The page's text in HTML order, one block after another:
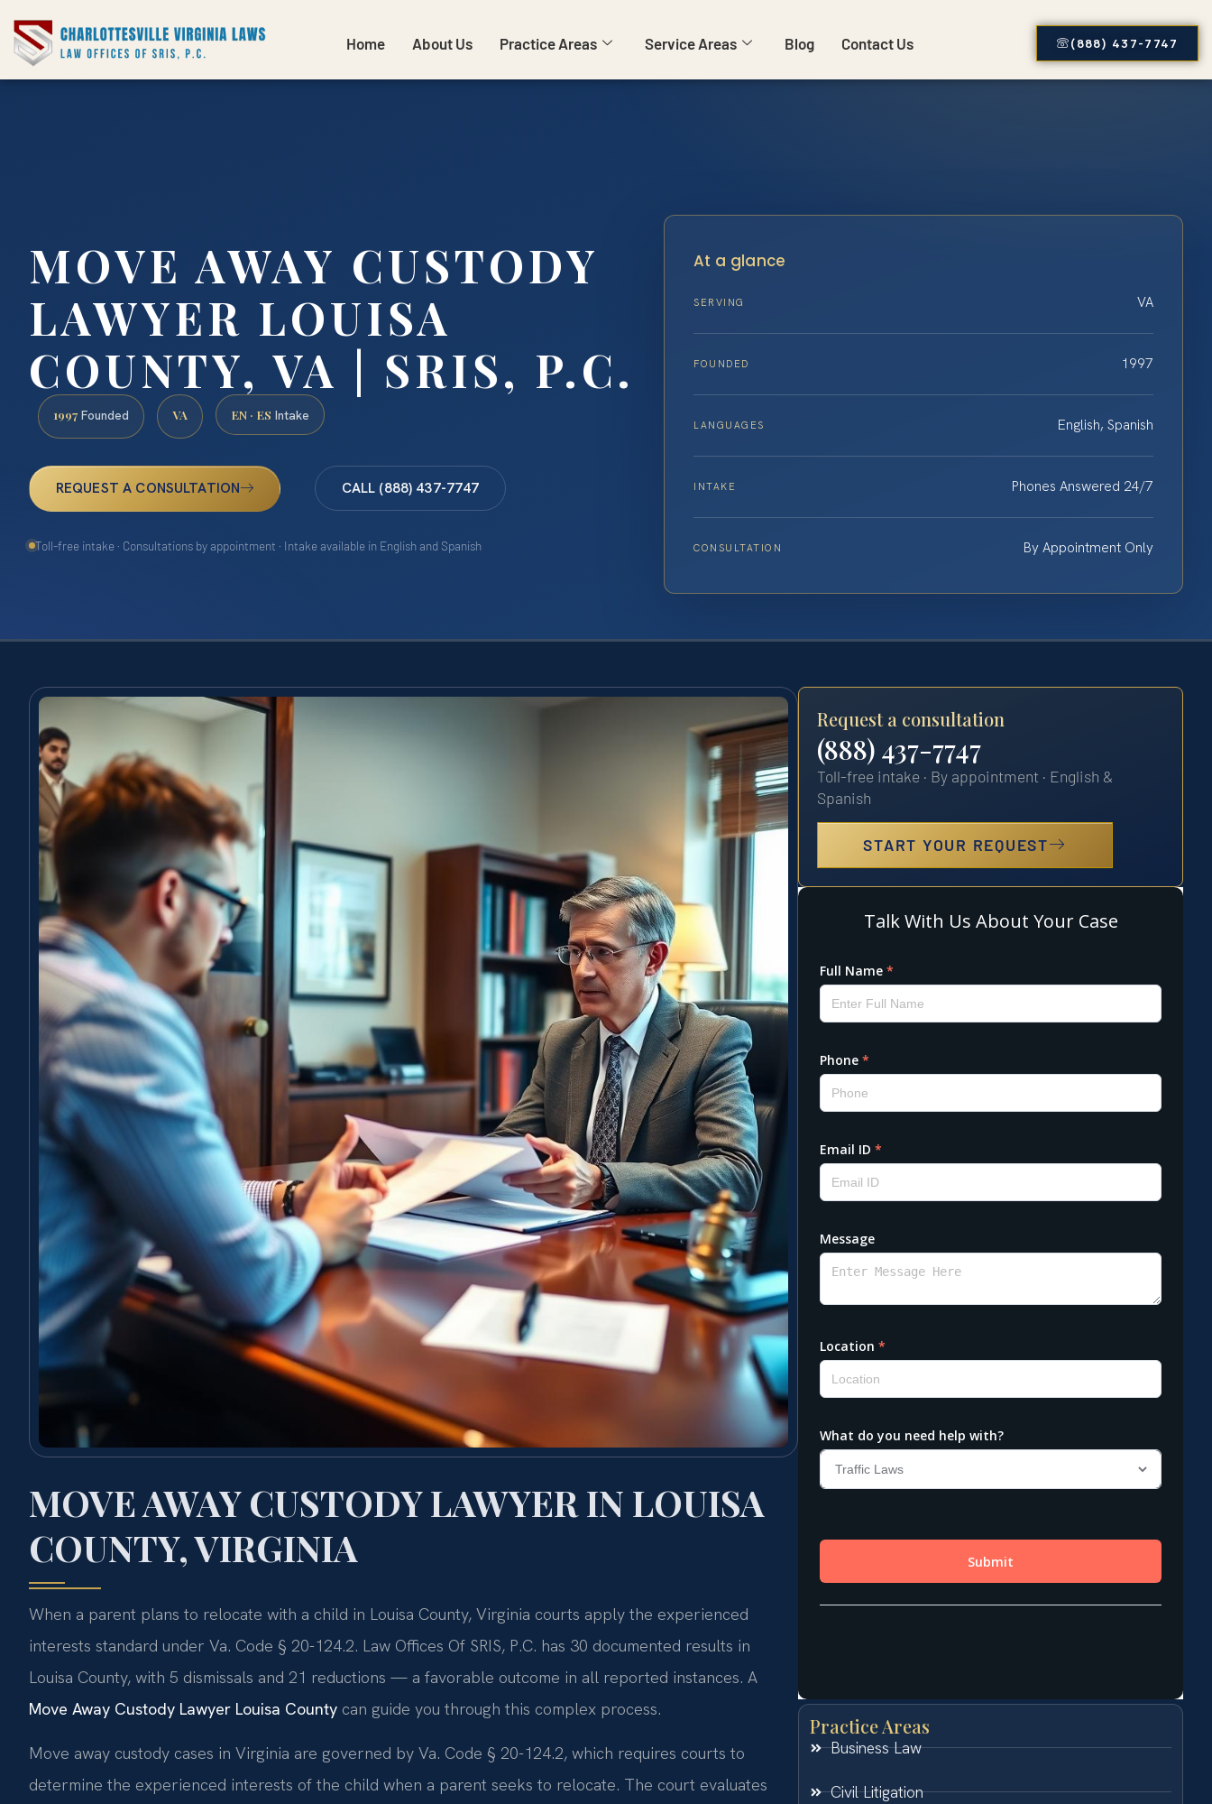
Home About Us Practice Areas Service Areas Blog Contact Us (888) 437-7747
MOVE AWAY CUSTODY
LAWYER LOUISA
COUNTY, VA | SRIS, P.C.
1997 Founded VA EN · ES Intake
REQUEST A CONSULTATION CALL (888) 437-7747
Toll-free intake · Consultations by appointment · Intake available in English and Spanish
At a glance
SERVING VA
FOUNDED 1997
LANGUAGES English, Spanish
INTAKE Phones Answered 24/7
CONSULTATION By Appointment Only
MOVE AWAY CUSTODY LAWYER IN LOUISA
COUNTY, VIRGINIA
When a parent plans to relocate with a child in Louisa County, Virginia courts apply the experienced
interests standard under Va. Code § 20-124.2. Law Offices Of SRIS, P.C. has 30 documented results in
Louisa County, with 5 dismissals and 21 reductions — a favorable outcome in all reported instances. A
Move Away Custody Lawyer Louisa County can guide you through this complex process.
Move away custody cases in Virginia are governed by Va. Code § 20-124.2, which requires courts to
determine the experienced interests of the child when a parent seeks to relocate. The court evaluates
Request a consultation
(888) 437-7747
Toll-free intake · By appointment · English &
Spanish
START YOUR REQUEST
Practice Areas
Business Law
Civil Litigation